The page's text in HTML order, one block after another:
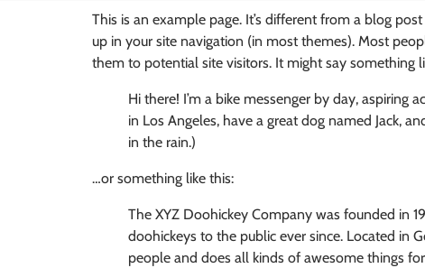
This is an example page. It’s different from a blog
up in your site navigation (in most themes). Most
them to potential site visitors. It might say something
Hi there! I’m a bike messenger by day, aspiring
in Los Angeles, have a great dog named Jack,
in the rain.)
…or something like this:
The XYZ Doohickey Company was founded in
doohickeys to the public ever since. Located in
people and does all kinds of awesome things